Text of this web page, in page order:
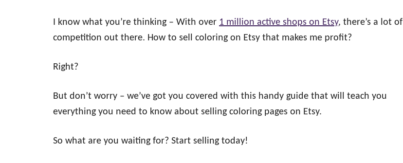
I know what you’re thinking – With over 1 million active shops on Etsy, there’s a lot of
competition out there. How to sell coloring on Etsy that makes me profit?
Right?
But don’t worry – we’ve got you covered with this handy guide that will teach you
everything you need to know about selling coloring pages on Etsy.
So what are you waiting for? Start selling today!